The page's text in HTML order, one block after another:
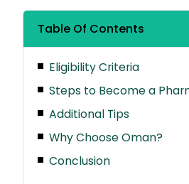
Table Of Contents
Eligibility Criteria
Steps to Become a
Additional Tips
Why Choose Oman?
Conclusion